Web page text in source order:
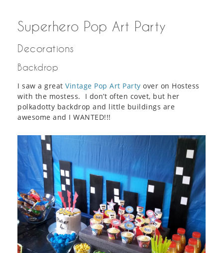
Superhero Pop Art Party
Decorations
Backdrop
I saw a great Vintage Pop Art Party over on Hostess
with the mostess. I don’t often covet, but her
polkadotty backdrop and little buildings are
awesome and I WANTED!!!